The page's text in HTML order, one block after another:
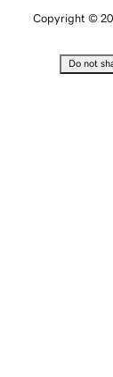
Copyright ©
Do not